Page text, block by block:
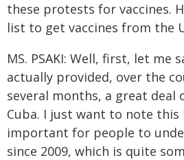
these protests for vaccines.
list to get vaccines from the
MS. PSAKI: Well, first, let me
actually provided, over the
several months, a great deal
Cuba. I just want to note this
important for people to
since 2009, which is quite